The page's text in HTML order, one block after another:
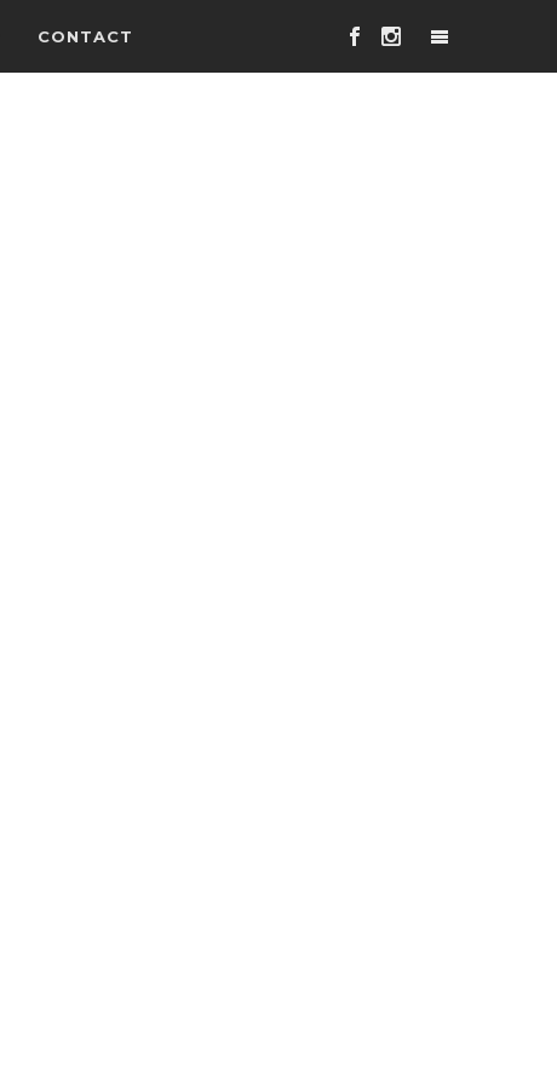
CONTACT